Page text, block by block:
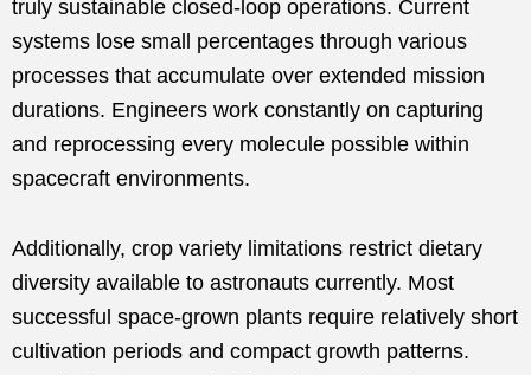
truly sustainable closed-loop operations. Current
systems lose small percentages through various
processes that accumulate over extended mission
durations. Engineers work constantly on capturing
and reprocessing every molecule possible within
spacecraft environments.
Additionally, crop variety limitations restrict dietary
diversity available to astronauts currently. Most
successful space-grown plants require relatively short
cultivation periods and compact growth patterns.